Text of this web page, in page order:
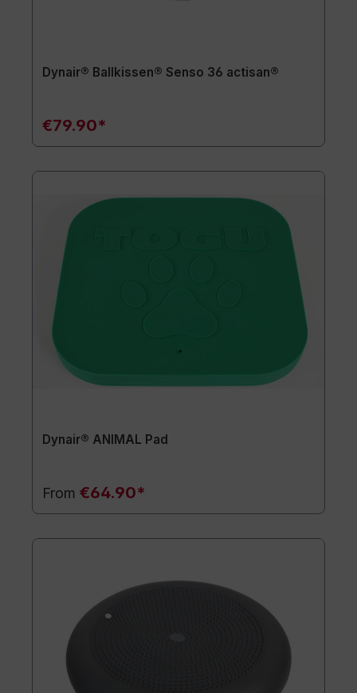
Dynair® Ballkissen® Senso 36 actisan®
€79.90*
Dynair® ANIMAL Pad
From €64.90*